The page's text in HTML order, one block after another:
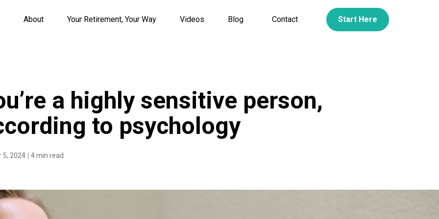
About Your Retirement, Your Way Videos Blog Contact Start Here
a highly sensitive person,
to psychology
5, 2024 4 min read